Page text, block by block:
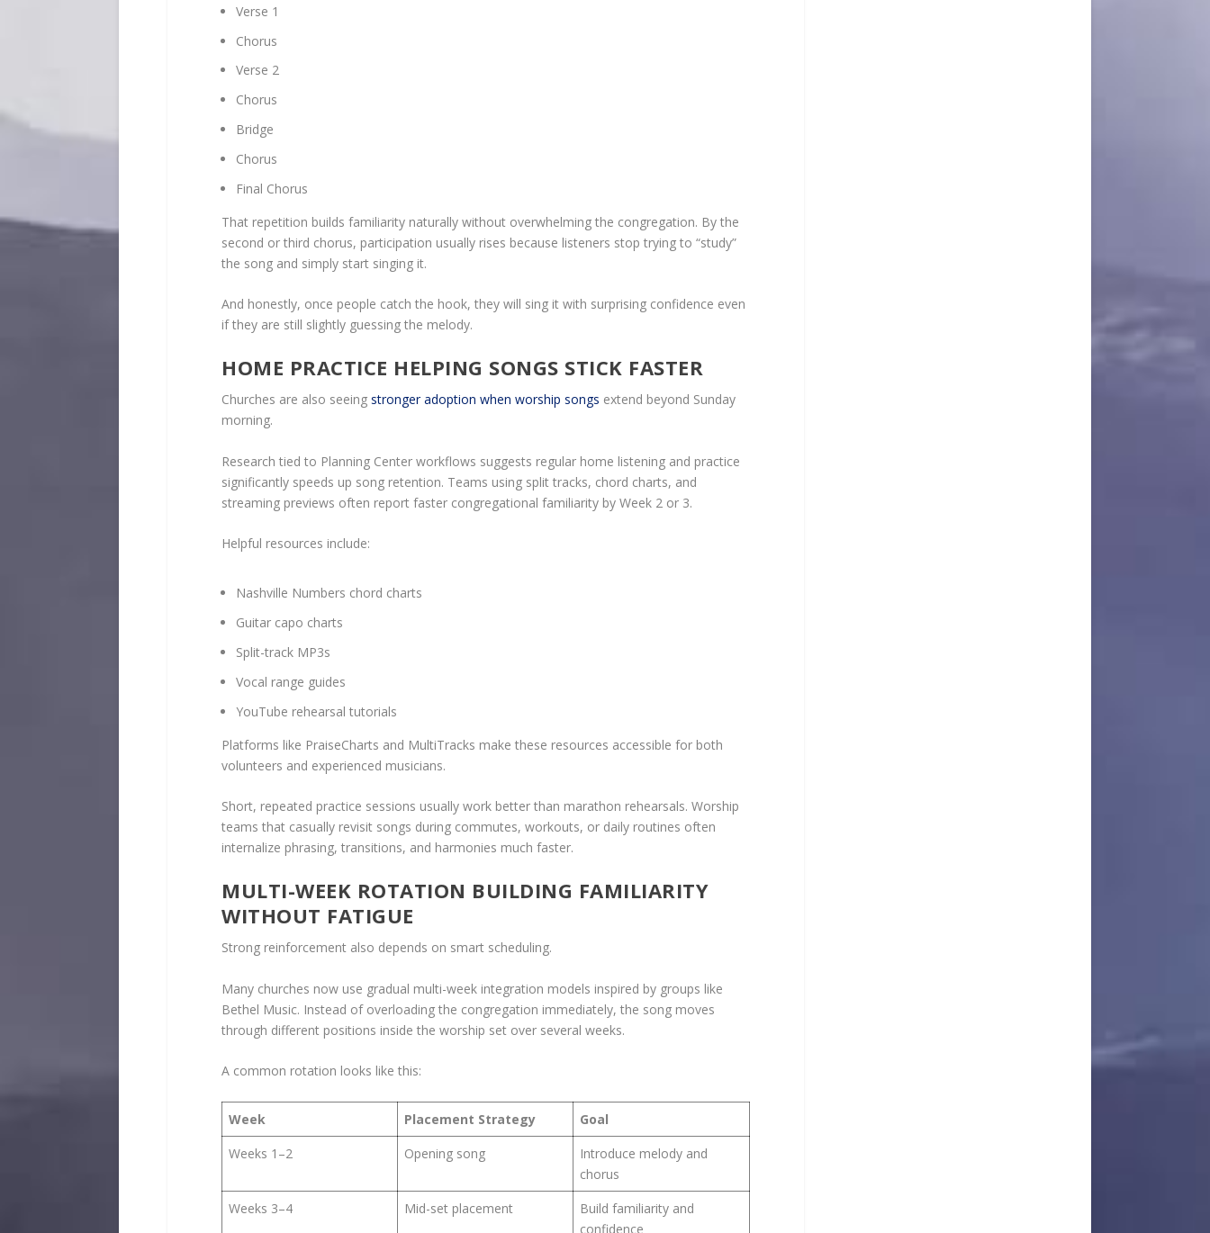
Verse 1
Chorus
Verse 2
Chorus
Bridge
Chorus
Final Chorus
That repetition builds familiarity naturally without overwhelming the congregation. By the
second or third chorus, participation usually rises because listeners stop trying to “study”
the song and simply start singing it.
And honestly, once people catch the hook, they will sing it with surprising confidence even
if they are still slightly guessing the melody.
HOME PRACTICE HELPING SONGS STICK FASTER
Churches are also seeing stronger adoption when worship songs extend beyond Sunday
morning.
Research tied to Planning Center workflows suggests regular home listening and practice
significantly speeds up song retention. Teams using split tracks, chord charts, and
streaming previews often report faster congregational familiarity by Week 2 or 3.
Helpful resources include:
Nashville Numbers chord charts
Guitar capo charts
Split-track MP3s
Vocal range guides
YouTube rehearsal tutorials
Platforms like PraiseCharts and MultiTracks make these resources accessible for both
volunteers and experienced musicians.
Short, repeated practice sessions usually work better than marathon rehearsals. Worship
teams that casually revisit songs during commutes, workouts, or daily routines often
internalize phrasing, transitions, and harmonies much faster.
MULTI-WEEK ROTATION BUILDING FAMILIARITY
WITHOUT FATIGUE
Strong reinforcement also depends on smart scheduling.
Many churches now use gradual multi-week integration models inspired by groups like
Bethel Music. Instead of overloading the congregation immediately, the song moves
through different positions inside the worship set over several weeks.
A common rotation looks like this:
Week Placement Strategy
Goal
Weeks 1–2
Opening song
Introduce melody and
chorus
Weeks 3–4
Mid-set placement
Build familiarity and
confidence